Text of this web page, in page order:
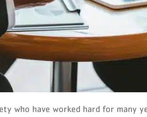
who have worked hard for many